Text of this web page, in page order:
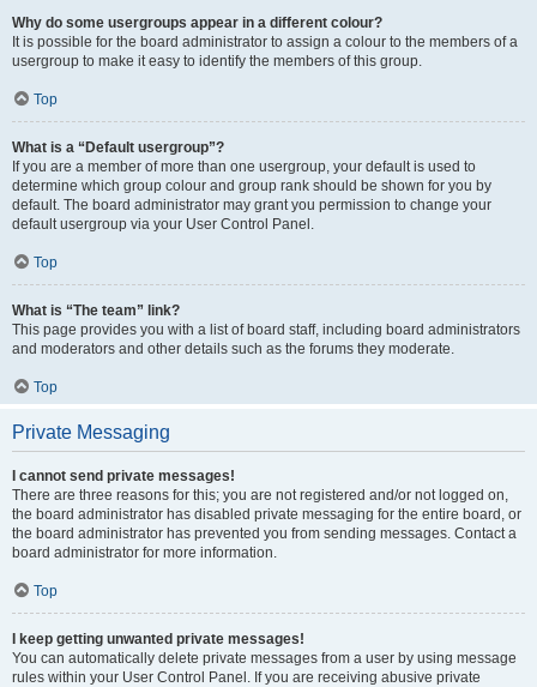
Why do some usergroups appear in a different colour?
It is possible for the board administrator to assign a colour to the members of a
usergroup to make it easy to identify the members of this group.
Top
What is a “Default usergroup”?
If you are a member of more than one usergroup, your default is used to
determine which group colour and group rank should be shown for you by
default. The board administrator may grant you permission to change your
default usergroup via your User Control Panel.
Top
What is “The team” link?
This page provides you with a list of board staff, including board administrators
and moderators and other details such as the forums they moderate.
Top
Private Messaging
I cannot send private messages!
There are three reasons for this; you are not registered and/or not logged on,
the board administrator has disabled private messaging for the entire board, or
the board administrator has prevented you from sending messages. Contact a
board administrator for more information.
Top
I keep getting unwanted private messages!
You can automatically delete private messages from a user by using message
rules within your User Control Panel. If you are receiving abusive private